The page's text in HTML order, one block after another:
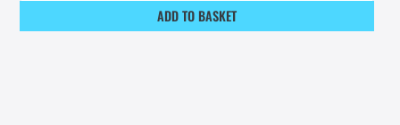
ADD TO BASKET